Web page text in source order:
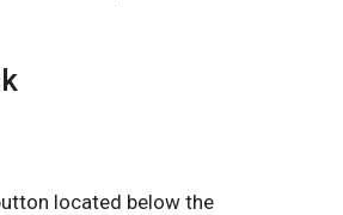
located below the